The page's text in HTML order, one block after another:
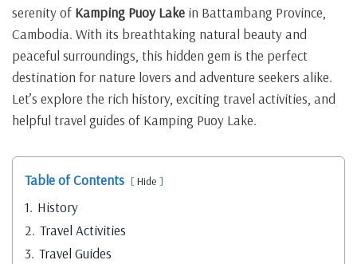
serenity of Kamping Puoy Lake in Battambang Province,
Cambodia. With its breathtaking natural beauty and
peaceful surroundings, this hidden gem is the perfect
destination for nature lovers and adventure seekers alike.
Let’s explore the rich history, exciting travel activities, and
helpful travel guides of Kamping Puoy Lake.
Table of Contents Hide
1. History
2. Travel Activities
3. Travel Guides